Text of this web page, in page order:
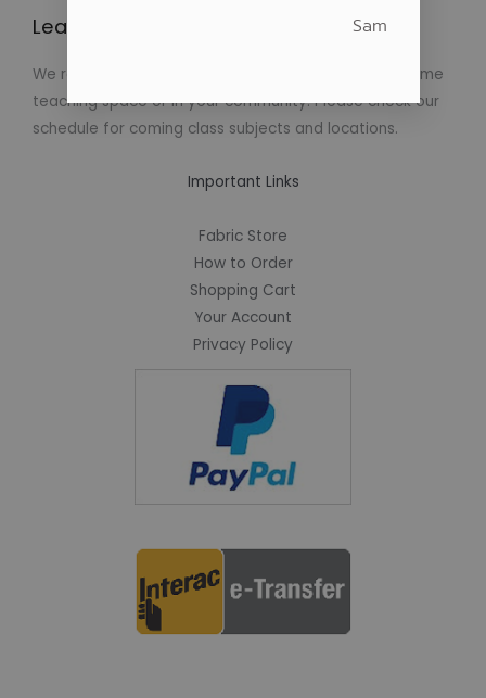
Learn to Create Native Art!
We regularly schedule classes in Native Art at our home
teaching space or in your community. Please check our
schedule for coming class subjects and locations.
Important Links
Fabric Store
How to Order
Shopping Cart
Your Account
Privacy Policy
Sam